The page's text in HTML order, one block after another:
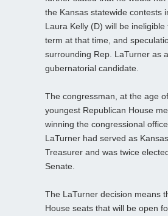
the Kansas statewide contests
Laura Kelly (D) will be ineligible
term at that time, and
surrounding Rep. LaTurner as
gubernatorial candidate.
The congressman, at the age
youngest Republican House
winning the congressional
LaTurner had served as
Treasurer and was twice
Senate.
The LaTurner decision means
House seats that will be open